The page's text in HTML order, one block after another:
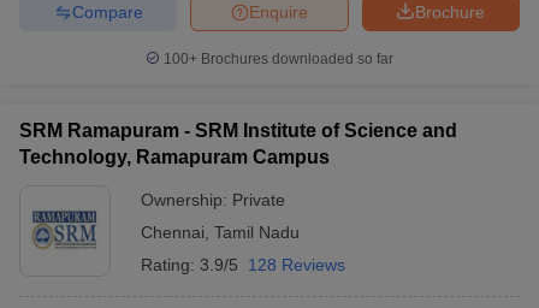
Brochure
Enquire
Compare
100+ Brochures downloaded so far
SRM Ramapuram - SRM Institute of Science and
Technology, Ramapuram Campus
Ownership: Private
Chennai Tamil Nadu
Rating: 3.9/5 128 Reviews